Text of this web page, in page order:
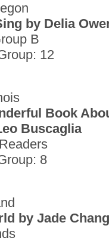
by Delia
B
12
Book
Buscaglia
8
by Jade Chang